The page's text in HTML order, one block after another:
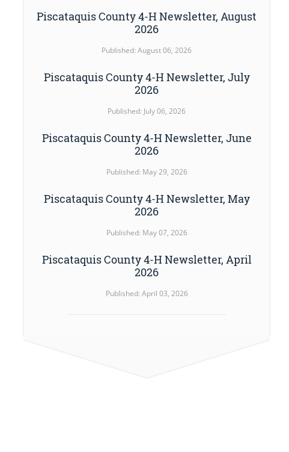
Piscataquis County 4-H Newsletter, August
2026
Published: August 06, 2026
Piscataquis County 4-H Newsletter, July
2026
Published: July 06, 2026
Piscataquis County 4-H Newsletter, June
2026
Published: May 29, 2026
Piscataquis County 4-H Newsletter, May
2026
Published: May 07, 2026
Piscataquis County 4-H Newsletter, April
2026
Published: April 03, 2026